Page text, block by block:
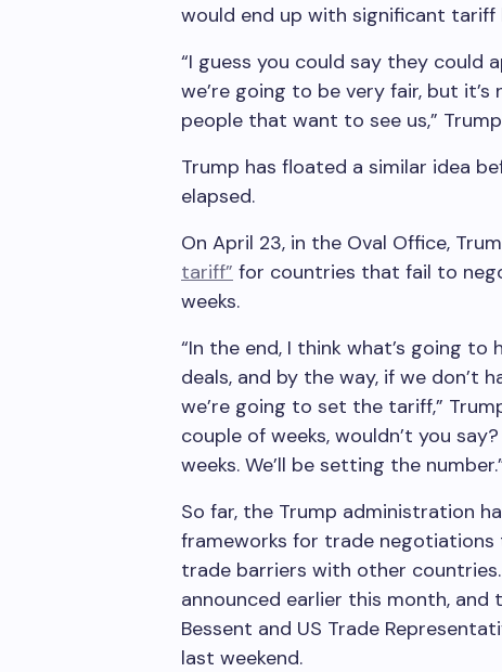
would end up with significant tariff
“I guess you could say they
we’re going to be very fair, but
people that want to see us,”
Trump has floated a similar idea
elapsed.
On April 23, in the Oval Office,
tariff” for countries that fail to
weeks.
“In the end, I think what’s going
deals, and by the way, if we don’t
we’re going to set the tariff,”
couple of weeks, wouldn’t you
weeks. We’ll be setting the
So far, the Trump administration
frameworks for trade
trade barriers with other
announced earlier this month, and
Bessent and US Trade
last weekend.